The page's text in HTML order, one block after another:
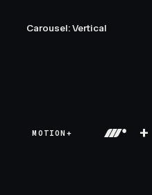
Carousel: Vertical
MOTION+ +